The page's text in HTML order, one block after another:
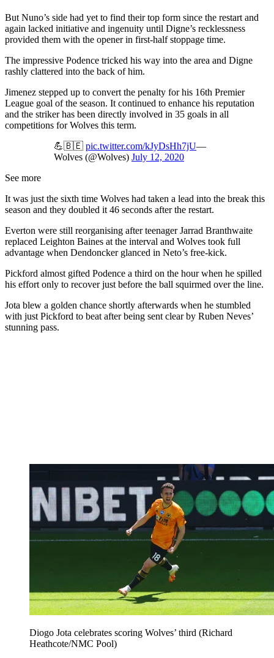
But Nuno’s side had yet to find their top form since the restart and
again lacked initiative and ingenuity until Digne’s recklessness
provided them with the opener in first-half stoppage time.
The impressive Podence tricked his way into the area and Digne
rashly clattered into the back of him.
Jimenez stepped up to convert the penalty for his 16th Premier
League goal of the season. It continued to enhance his reputation
and the striker has been directly involved in 35 goals in all
competitions for Wolves this term.
💪🇧🇪 pic.twitter.com/kJyDsHh7jU—
Wolves (@Wolves) July 12, 2020
See more
It was just the sixth time Wolves had taken a lead into the break this
season and they doubled it 46 seconds after the restart.
Everton were still reorganising after teenager Jarrad Branthwaite
replaced Leighton Baines at the interval and Wolves took full
advantage when Dendoncker glanced in Neto’s free-kick.
Pickford almost gifted Podence a third on the hour when he spilled
his effort only to recover just before the ball squirmed over the line.
Jota blew a golden chance shortly afterwards when he stumbled
with just Pickford to beat after being sent clear by Ruben Neves’
stunning pass.
Diogo Jota celebrates scoring Wolves’ third (Richard
Heathcote/NMC Pool)